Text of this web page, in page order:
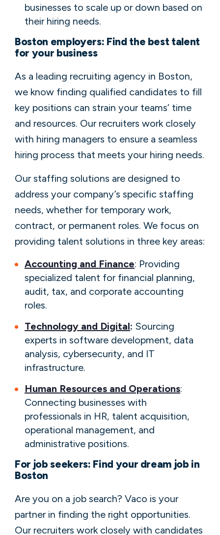
businesses to scale up or down based on
their hiring needs.
Boston employers: Find the best talent
for your business
As a leading recruiting agency in Boston,
we know finding qualified candidates to fill
key positions can strain your teams’ time
and resources. Our recruiters work closely
with hiring managers to ensure a seamless
hiring process that meets your hiring needs.
Our staffing solutions are designed to
address your company’s specific staffing
needs, whether for temporary work,
contract, or permanent roles. We focus on
providing talent solutions in three key areas:
Accounting and Finance: Providing
specialized talent for financial planning,
audit, tax, and corporate accounting
roles.
Technology and Digital: Sourcing
experts in software development, data
analysis, cybersecurity, and IT
infrastructure.
Human Resources and Operations:
Connecting businesses with
professionals in HR, talent acquisition,
operational management, and
administrative positions.
For job seekers: Find your dream job in
Boston
Are you on a job search? Vaco is your
partner in finding the right opportunities.
Our recruiters work closely with candidates